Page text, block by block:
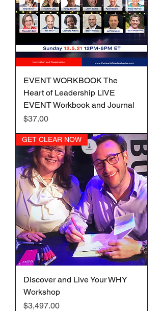
EVENT WORKBOOK The
Heart of Leadership LIVE
EVENT Workbook and Journal
Price
$37.00
GET CLEAR NOW
Discover and Live Your WHY
Workshop
Price
$3,497.00